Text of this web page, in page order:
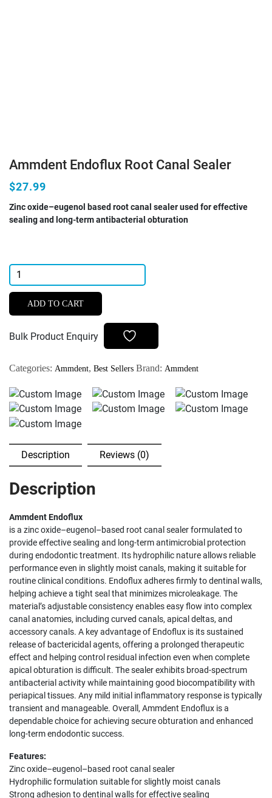
Ammdent Endoflux Root Canal Sealer
$27.99
Zinc oxide–eugenol based root canal sealer used for effective
sealing and long-term antibacterial obturation
Ammdent
Endoflux
Canal
quantity
ADD TO CART
Bulk Product Enquiry
Categories: Ammdent, Best Sellers Brand: Ammdent
Description Reviews (0)
Description
Ammdent Endoflux
is a zinc oxide–eugenol–based root canal sealer formulated to
provide effective sealing and long-term antimicrobial protection
during endodontic treatment. Its hydrophilic nature allows reliable
performance even in slightly moist canals, making it suitable for
routine clinical conditions. Endoflux adheres firmly to dentinal walls,
helping achieve a tight seal that minimizes microleakage. The
material’s adjustable consistency enables easy flow into complex
canal anatomies, including curved canals, apical deltas, and
accessory canals. A key advantage of Endoflux is its sustained
release of bactericidal agents, offering a prolonged therapeutic
effect and helping control residual infection even when complete
apical obturation is difficult. The sealer exhibits broad-spectrum
antibacterial activity while maintaining good biocompatibility with
periapical tissues. Any mild initial inflammatory response is typically
transient and manageable. Overall, Ammdent Endoflux is a
dependable choice for achieving secure obturation and enhanced
long-term endodontic success.
Features:
Zinc oxide–eugenol–based root canal sealer
Hydrophilic formulation suitable for slightly moist canals
Strong adhesion to dentinal walls for effective sealing